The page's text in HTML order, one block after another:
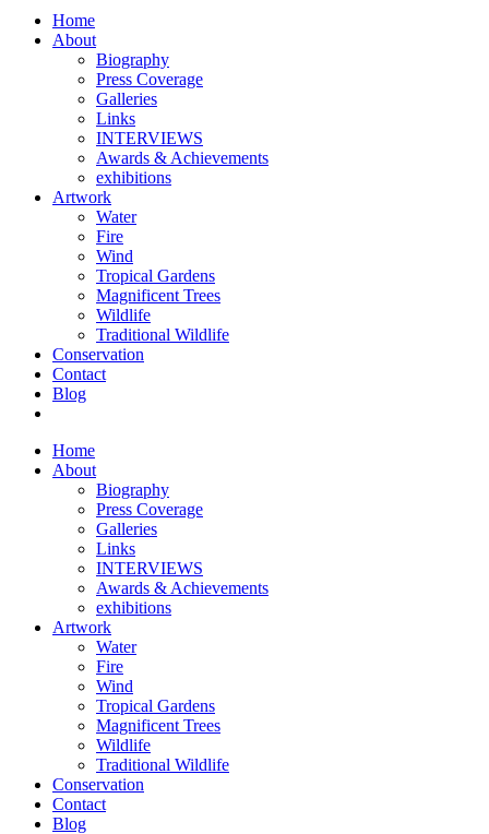
Home
About
Biography
Press Coverage
Galleries
Links
INTERVIEWS
Awards & Achievements
exhibitions
Artwork
Water
Fire
Wind
Tropical Gardens
Magnificent Trees
Wildlife
Traditional Wildlife
Conservation
Contact
Blog
Home
About
Biography
Press Coverage
Galleries
Links
INTERVIEWS
Awards & Achievements
exhibitions
Artwork
Water
Fire
Wind
Tropical Gardens
Magnificent Trees
Wildlife
Traditional Wildlife
Conservation
Contact
Blog